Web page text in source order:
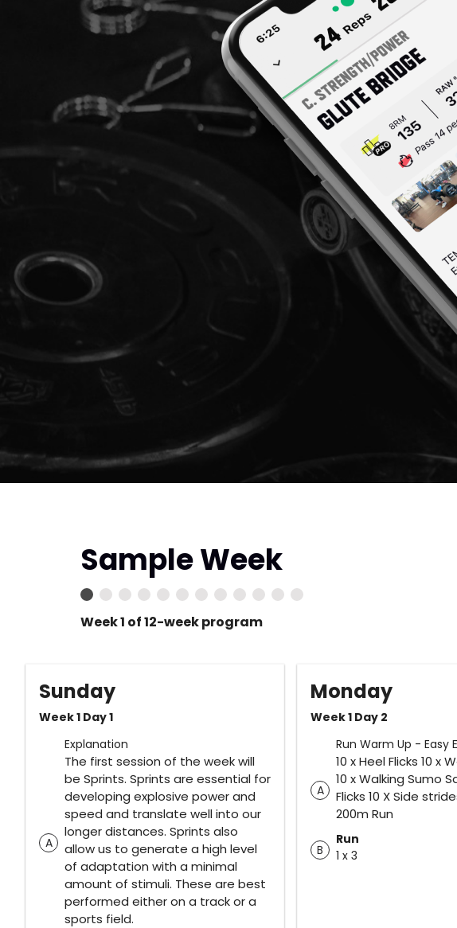
Sample Week
Week 1 of 12-week program
Sunday
Week 1 Day 1
Explanation
A
The first session of the week will
be Sprints. Sprints are essential for
developing explosive power and
speed and translate well into our
longer distances. Sprints also
allow us to generate a high level
of adaptation with a minimal
amount of stimuli. These are best
performed either on a track or a
sports field.
Monday
Week 1 Day 2
Run Warm Up - Easy
A
10 x Heel Flicks 10 x
10 x Walking Sumo
Flicks 10 X Side
200m Run
B
Run
1 x 3